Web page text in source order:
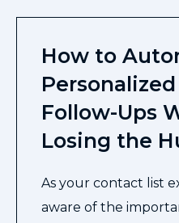
How to
Follow-Ups
Losing the
As your contact list
aware of the